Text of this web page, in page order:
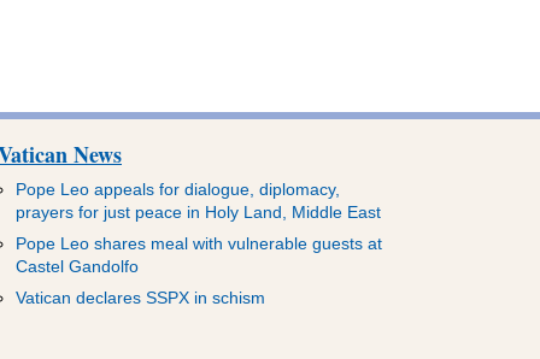
News
Pope Leo appeals for dialogue, diplomacy,
prayers for just peace in Holy Land, Middle East
Pope Leo shares meal with vulnerable guests at
Castel Gandolfo
Vatican declares SSPX in schism